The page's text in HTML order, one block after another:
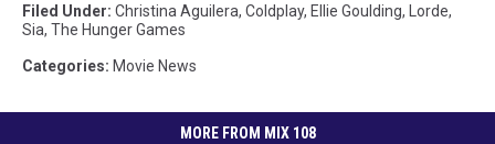
Filed Under: Christina Aguilera, Coldplay, Ellie Goulding, Lorde,
Sia, The Hunger Games
Categories: Movie News
MORE FROM MIX 108